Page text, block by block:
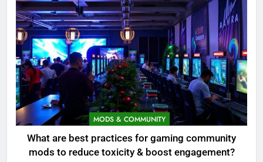
MODS & COMMUNITY
What are best practices for gaming community
mods to reduce toxicity & boost engagement?